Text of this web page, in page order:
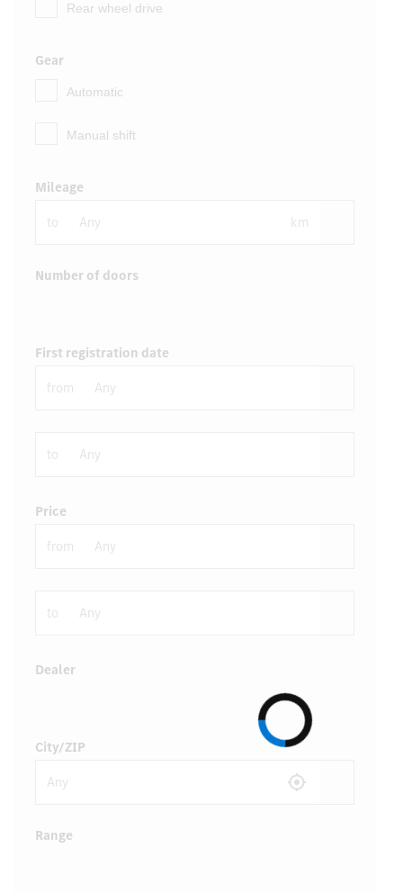
Rear wheel drive
Gear
Automatic
Manual shift
Mileage
to km
Number of doors
First registration date
from
to
Price
from
to
Dealer
City/ZIP
Range